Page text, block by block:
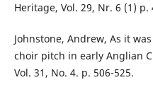
Heritage, Vol. 29, Nr. 6 (1) p.
Johnstone, Andrew, As it
choir pitch in early Anglian
Vol. 31, No. 4. p. 506-525.